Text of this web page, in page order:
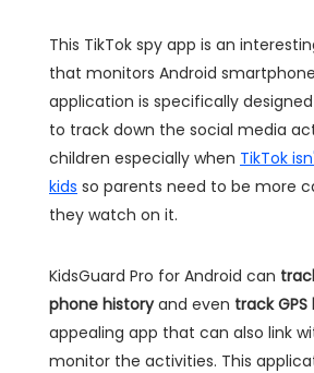
This TikTok spy app is an
that monitors Android
application is specifically
to track down the social media
children especially when TikTok
kids so parents need to be more
they watch on it.
KidsGuard Pro for Android can
phone historyand even track
appealing app that can also link
monitor the activities. This